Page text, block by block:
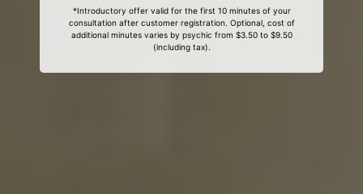
*Introductory offer valid for the first 10 minutes of your
consultation after customer registration. Optional, cost of
additional minutes varies by psychic from $3.50 to $9.50
(including tax).